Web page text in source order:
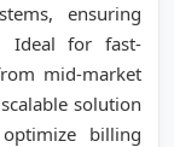
ensuring
Ideal for fast-
mid-market
solution
billing